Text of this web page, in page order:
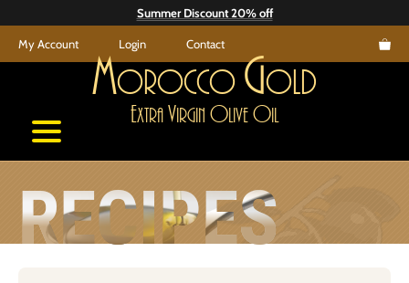
to
content
Summer Discount 20% off
My Account Login Contact
Morocco Gold
Extra Virgin Olive Oil
RECIPES